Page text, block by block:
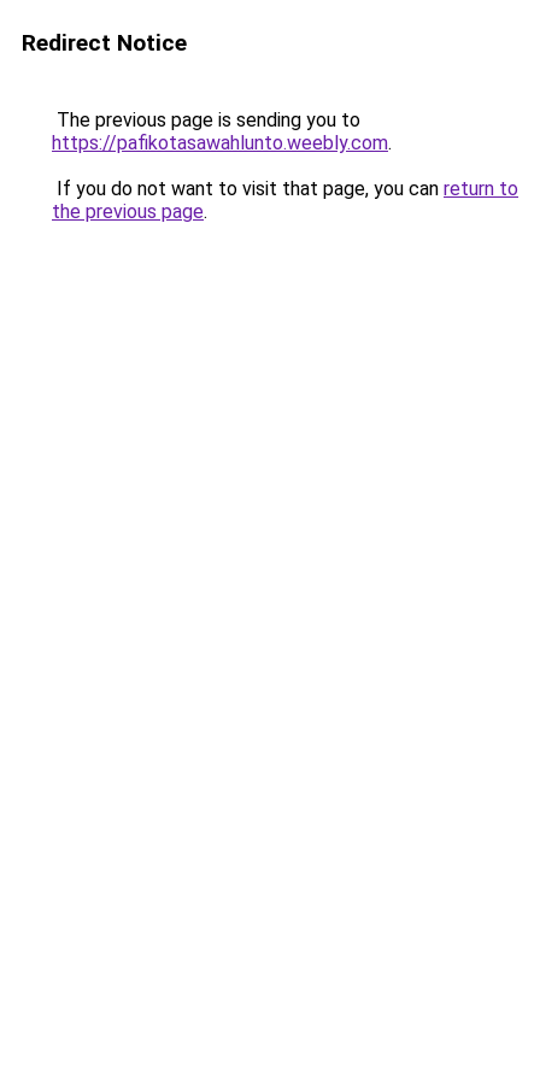
Redirect Notice
The previous page is sending you to
https://pafikotasawahlunto.weebly.com.
If you do not want to visit that page, you can return to
the previous page.